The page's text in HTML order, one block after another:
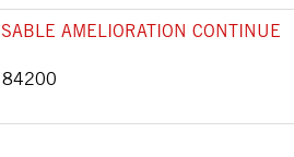
AMELIORATION CONTINUE
84200